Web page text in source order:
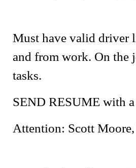
Must have valid driver
and from work. On the
tasks.
SEND RESUME with
Attention: Scott